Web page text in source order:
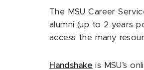
The MSU Career
alumni (up to 2 years
access the many
Handshake is MSU’s